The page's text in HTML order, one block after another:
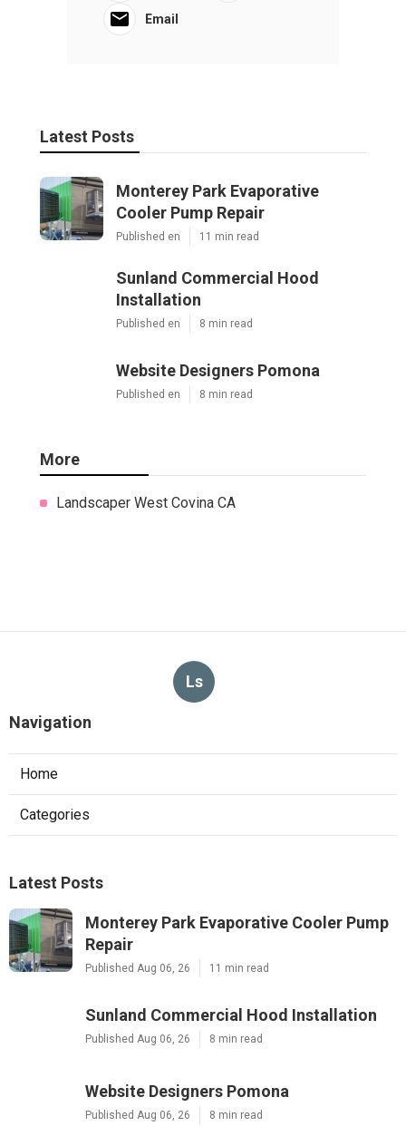
Email
Latest Posts
Monterey Park Evaporative
Cooler Pump Repair
Published en 11 min read
Sunland Commercial Hood
Installation
Published en 8 min read
Website Designers Pomona
Published en 8 min read
More
Landscaper West Covina CA
Ls
Navigation
Home
Categories
Latest Posts
Monterey Park Evaporative Cooler Pump
Repair
Published Aug 06, 26 11 min read
Sunland Commercial Hood Installation
Published Aug 06, 26 8 min read
Website Designers Pomona
Published Aug 06, 26 8 min read